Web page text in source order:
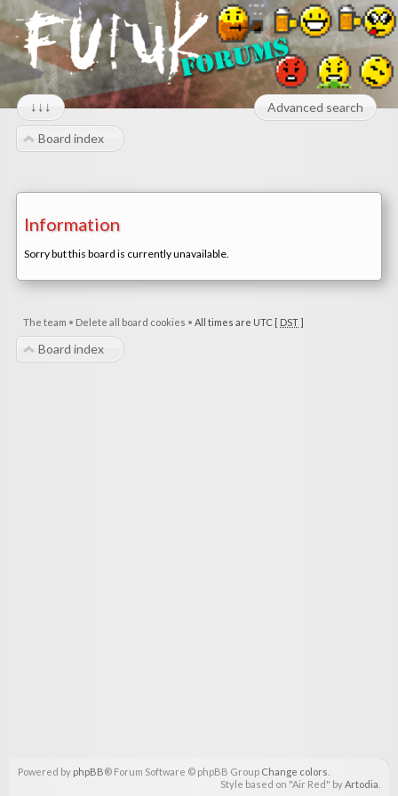
↓↓↓ Advanced search
Board index
Information
Sorry but this board is currently unavailable.
The team • Delete all board cookies • All times are UTC [ DST]
Board index
Powered by phpBB® Forum Software © phpBB Group Change colors
Style based on "Air Red" byArtodia